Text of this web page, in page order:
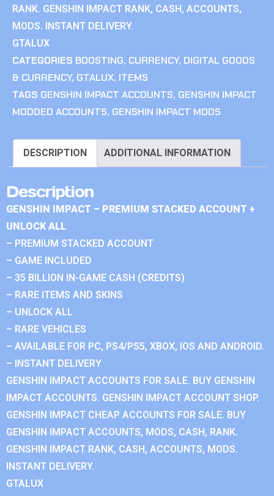
RANK. GENSHIN IMPACT RANK, CASH, ACCOUNTS,
MODS. INSTANT DELIVERY.
GTALUX
CATEGORIES BOOSTING, CURRENCY, DIGITAL GOODS
& CURRENCY, GTALUX, ITEMS
TAGS GENSHIN IMPACT ACCOUNTS, GENSHIN IMPACT
MODDED ACCOUNTS, GENSHIN IMPACT MODS
DESCRIPTION ADDITIONAL INFORMATION
Description
GENSHIN IMPACT – PREMIUM STACKED ACCOUNT +
UNLOCK ALL
– PREMIUM STACKED ACCOUNT
– GAME INCLUDED
– 35 BILLION IN-GAME CASH (CREDITS)
– RARE ITEMS AND SKINS
– UNLOCK ALL
– RARE VEHICLES
– AVAILABLE FOR PC, PS4/PS5, XBOX, IOS AND ANDROID.
– INSTANT DELIVERY
GENSHIN IMPACT ACCOUNTS FOR SALE. BUY GENSHIN
IMPACT ACCOUNTS. GENSHIN IMPACT ACCOUNT SHOP.
GENSHIN IMPACT CHEAP ACCOUNTS FOR SALE. BUY
GENSHIN IMPACT ACCOUNTS, MODS, CASH, RANK.
GENSHIN IMPACT RANK, CASH, ACCOUNTS, MODS.
INSTANT DELIVERY.
GTALUX